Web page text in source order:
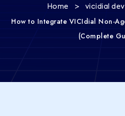
Home > vicidial
How to Integrate VICIdial Non-
(Complete